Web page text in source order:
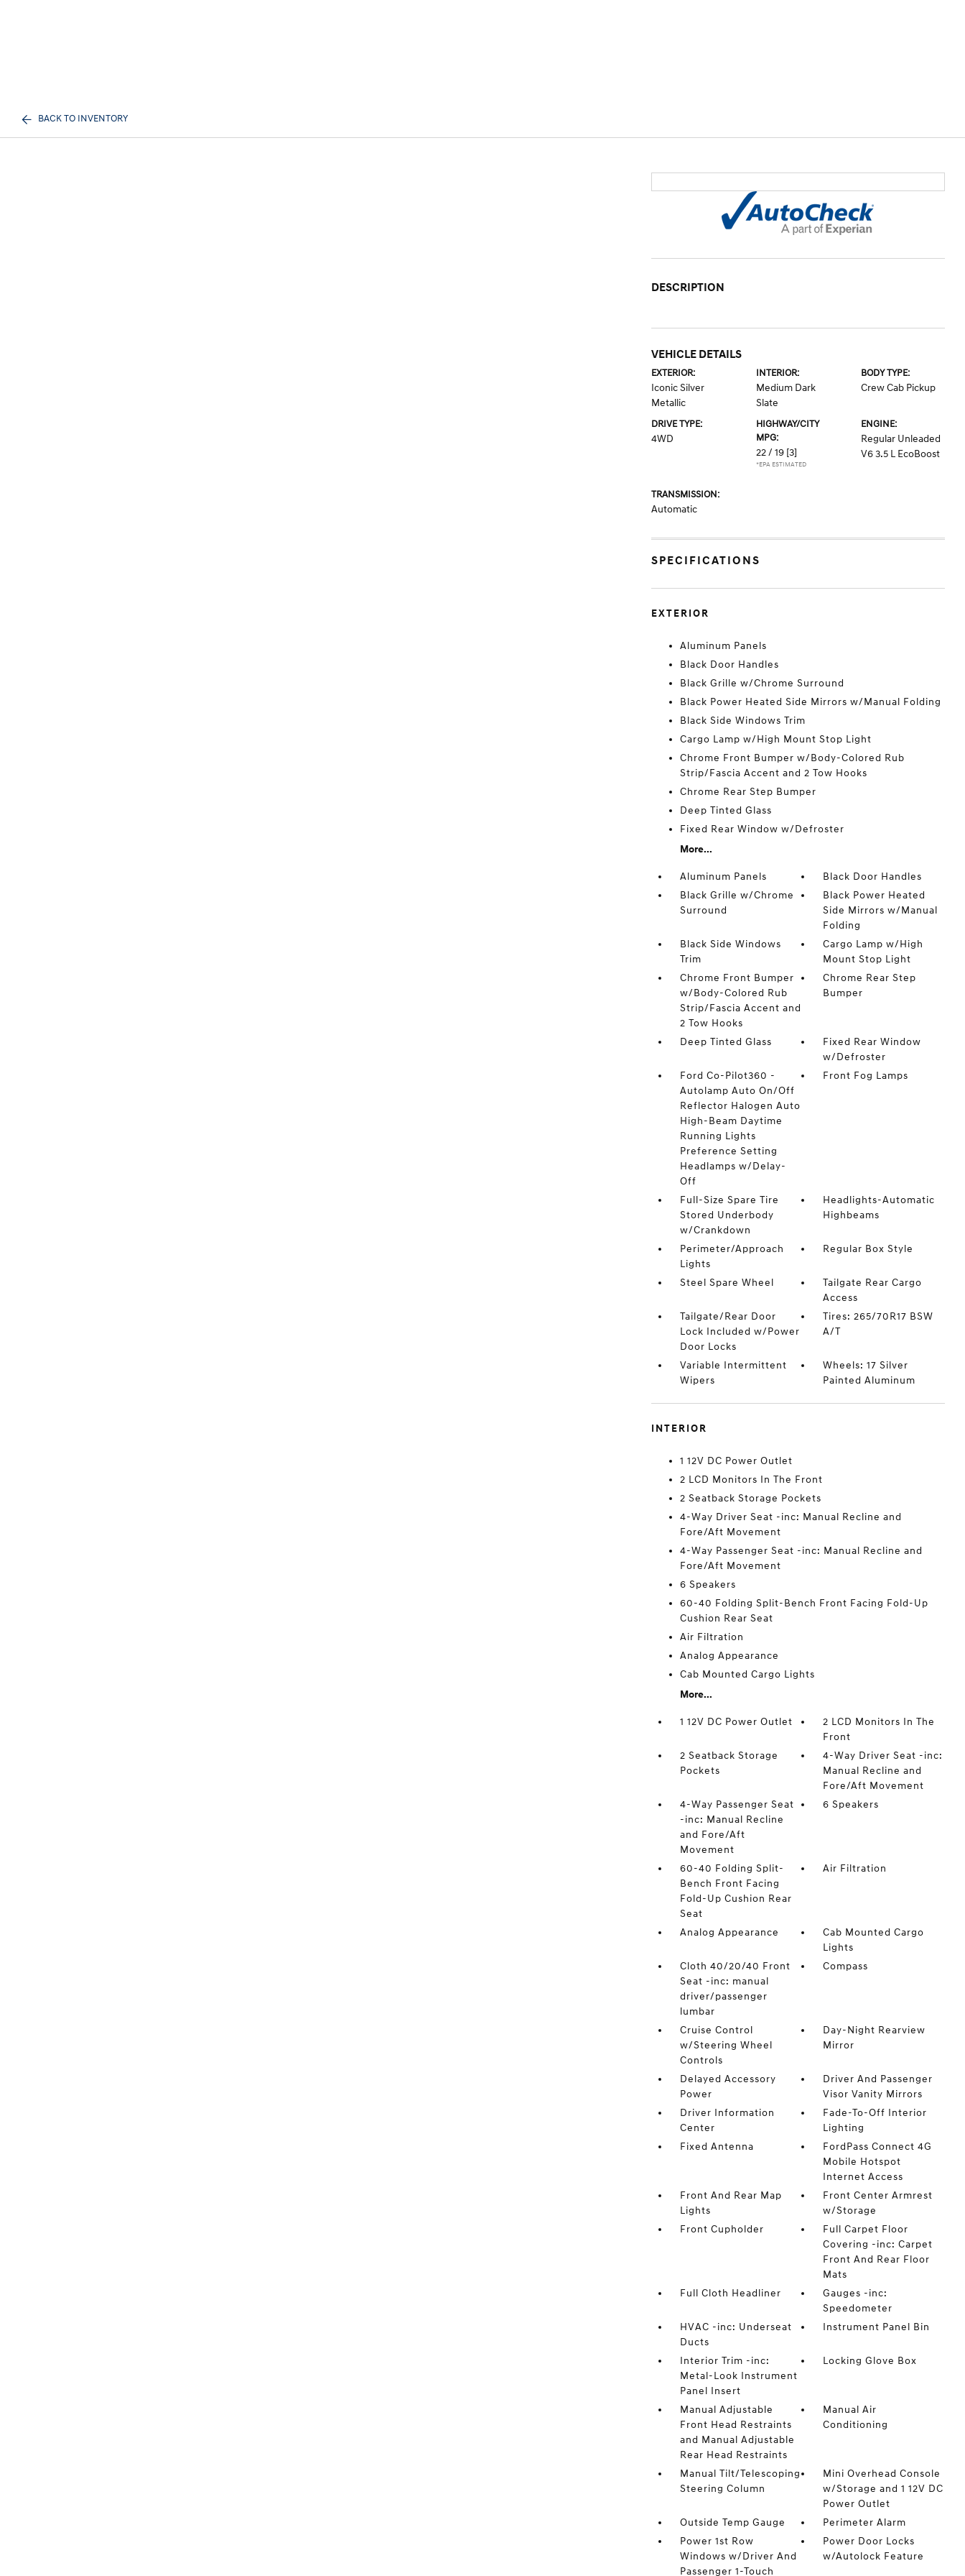
BACK TO INVENTORY
DESCRIPTION
VEHICLE DETAILS
EXTERIOR:
Iconic Silver
Metallic
INTERIOR:
Medium Dark
Slate
BODY TYPE:
Crew Cab Pickup
DRIVE TYPE:
4WD
HIGHWAY/CITY
MPG:
22 / 19 [3]
*EPA ESTIMATED
ENGINE:
Regular Unleaded
V6 3.5 L EcoBoost
TRANSMISSION:
Automatic
SPECIFICATIONS
EXTERIOR
Aluminum Panels
Black Door Handles
Black Grille w/Chrome Surround
Black Power Heated Side Mirrors w/Manual Folding
Black Side Windows Trim
Cargo Lamp w/High Mount Stop Light
Chrome Front Bumper w/Body-Colored Rub
Strip/Fascia Accent and 2 Tow Hooks
Chrome Rear Step Bumper
Deep Tinted Glass
Fixed Rear Window w/Defroster
More...
Aluminum Panels
Black Door Handles
Black Grille w/Chrome
Surround
Black Power Heated
Side Mirrors w/Manual
Folding
Black Side Windows
Trim
Cargo Lamp w/High
Mount Stop Light
Chrome Front Bumper
w/Body-Colored Rub
Strip/Fascia Accent and
2 Tow Hooks
Chrome Rear Step
Bumper
Deep Tinted Glass
Fixed Rear Window
w/Defroster
Ford Co-Pilot360 -
Autolamp Auto On/Off
Reflector Halogen Auto
High-Beam Daytime
Running Lights
Preference Setting
Headlamps w/Delay-
Off
Front Fog Lamps
Full-Size Spare Tire
Stored Underbody
w/Crankdown
Headlights-Automatic
Highbeams
Perimeter/Approach
Lights
Regular Box Style
Steel Spare Wheel
Tailgate Rear Cargo
Access
Tailgate/Rear Door
Lock Included w/Power
Door Locks
Tires: 265/70R17 BSW
A/T
Variable Intermittent
Wipers
Wheels: 17 Silver
Painted Aluminum
INTERIOR
1 12V DC Power Outlet
2 LCD Monitors In The Front
2 Seatback Storage Pockets
4-Way Driver Seat -inc: Manual Recline and
Fore/Aft Movement
4-Way Passenger Seat -inc: Manual Recline and
Fore/Aft Movement
6 Speakers
60-40 Folding Split-Bench Front Facing Fold-Up
Cushion Rear Seat
Air Filtration
Analog Appearance
Cab Mounted Cargo Lights
More...
1 12V DC Power Outlet
2 LCD Monitors In The
Front
2 Seatback Storage
Pockets
4-Way Driver Seat -inc:
Manual Recline and
Fore/Aft Movement
4-Way Passenger Seat
-inc: Manual Recline
and Fore/Aft
Movement
6 Speakers
60-40 Folding Split-
Bench Front Facing
Fold-Up Cushion Rear
Seat
Air Filtration
Analog Appearance
Cab Mounted Cargo
Lights
Cloth 40/20/40 Front
Seat -inc: manual
driver/passenger
lumbar
Compass
Cruise Control
w/Steering Wheel
Controls
Day-Night Rearview
Mirror
Delayed Accessory
Power
Driver And Passenger
Visor Vanity Mirrors
Driver Information
Center
Fade-To-Off Interior
Lighting
Fixed Antenna
FordPass Connect 4G
Mobile Hotspot
Internet Access
Front And Rear Map
Lights
Front Center Armrest
w/Storage
Front Cupholder
Full Carpet Floor
Covering -inc: Carpet
Front And Rear Floor
Mats
Full Cloth Headliner
Gauges -inc:
Speedometer
HVAC -inc: Underseat
Ducts
Instrument Panel Bin
Interior Trim -inc:
Metal-Look Instrument
Panel Insert
Locking Glove Box
Manual Adjustable
Front Head Restraints
and Manual Adjustable
Rear Head Restraints
Manual Air
Conditioning
Manual Tilt/Telescoping
Steering Column
Mini Overhead Console
w/Storage and 1 12V DC
Power Outlet
Outside Temp Gauge
Perimeter Alarm
Power 1st Row
Windows w/Driver And
Passenger 1-Touch
Power Door Locks
w/Autolock Feature